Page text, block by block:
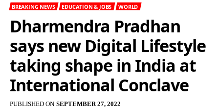
BREAKING NEWS EDUCATION & JOBS WORLD
Dharmendra Pradhan
says new Digital Lifestyle
taking shape in India at
International Conclave
PUBLISHED ON SEPTEMBER 27, 2022